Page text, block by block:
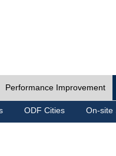
Performance Improvement
ODF Cities On-site